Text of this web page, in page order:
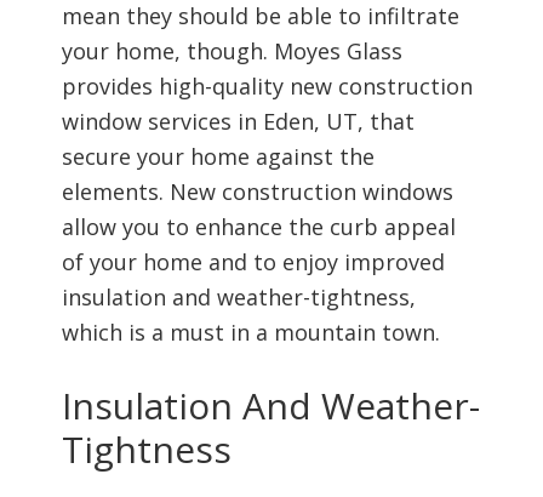
mean they should be able to infiltrate
your home, though. Moyes Glass
provides high-quality new construction
window services in Eden, UT, that
secure your home against the
elements. New construction windows
allow you to enhance the curb appeal
of your home and to enjoy improved
insulation and weather-tightness,
which is a must in a mountain town.
Insulation And Weather-
Tightness